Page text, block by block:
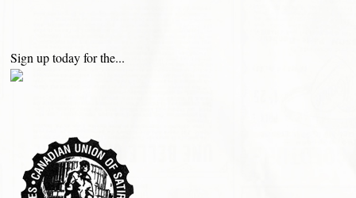
Sign up today for the...